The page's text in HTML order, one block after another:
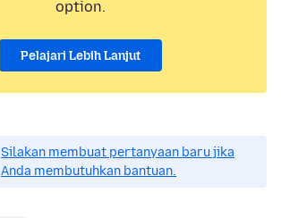
option.
Pelajari Lebih Lanjut
Silakan membuat pertanyaan baru jika
Anda membutuhkan bantuan.